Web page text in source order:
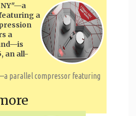
NY"—a
a
a
an all-
parallel compressor featuring